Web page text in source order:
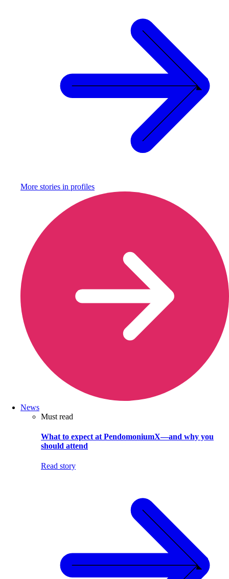
More stories in profiles
News
Must read
What to expect at PendomoniumX—and why you
should attend
Read story